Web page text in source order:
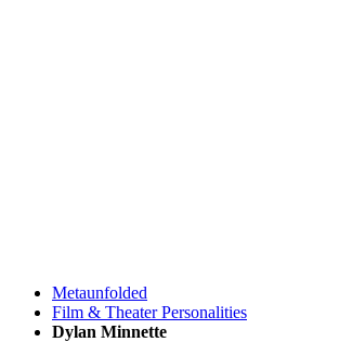
Metaunfolded
Film & Theater Personalities
Dylan Minnette